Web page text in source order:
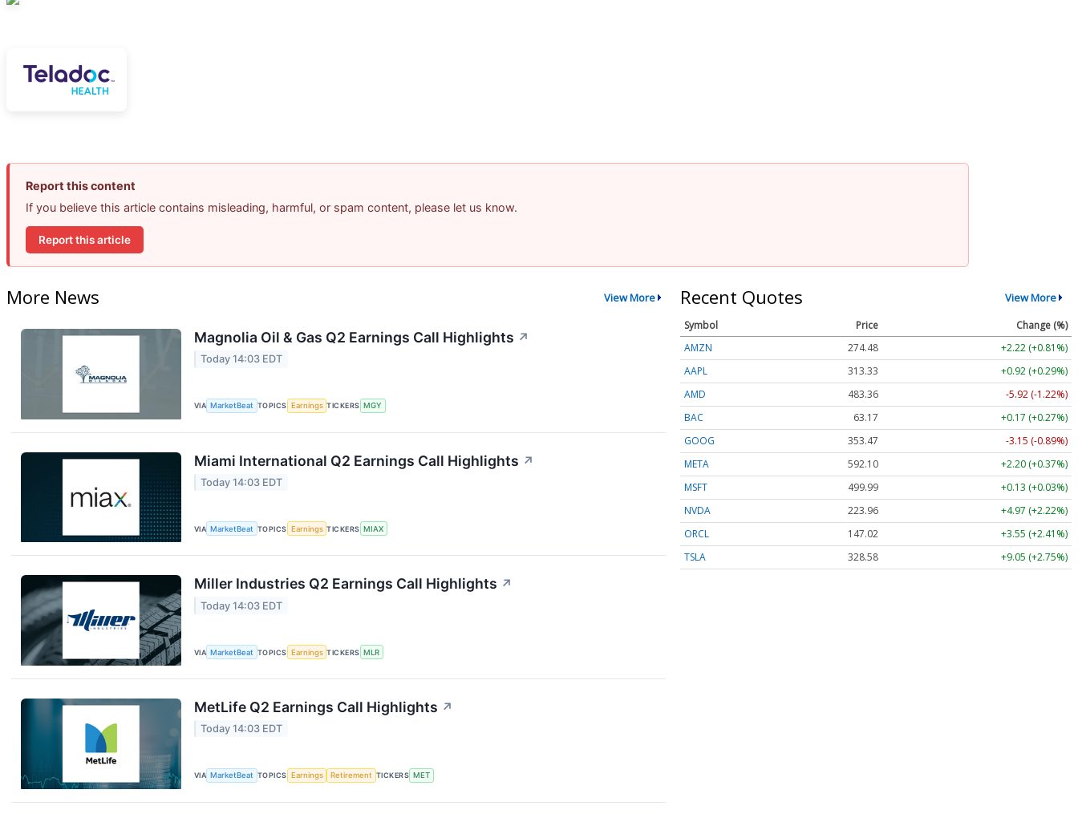
Report this content
If you believe this article contains misleading, harmful, or spam content, please let us know.
Report this article
More News View More
Magnolia Oil & Gas Q2 Earnings Call Highlights ↗
Today 14:03 EDT
VIA MarketBeat TOPICS Earnings TICKERS MGY
Miami International Q2 Earnings Call Highlights ↗
Today 14:03 EDT
VIA MarketBeat TOPICS Earnings TICKERS MIAX
Miller Industries Q2 Earnings Call Highlights ↗
Today 14:03 EDT
VIA MarketBeat TOPICS Earnings TICKERS MLR
MetLife Q2 Earnings Call Highlights ↗
Today 14:03 EDT
VIA MarketBeat TOPICS Earnings Retirement TICKERS MET
Recent Quotes View More
Symbol Price
Change (%)
AMZN
274.48
+2.22 (+0.81%)
AAPL
313.33
+0.92 (+0.29%)
AMD
483.36
-5.92 (-1.22%)
BAC
63.17
+0.17 (+0.27%)
GOOG
353.47
-3.15 (-0.89%)
META
592.10
+2.20 (+0.37%)
MSFT
499.99
+0.13 (+0.03%)
NVDA
223.96
+4.97 (+2.22%)
ORCL
147.02
+3.55 (+2.41%)
TSLA
328.58 +9.05 (+2.75%)